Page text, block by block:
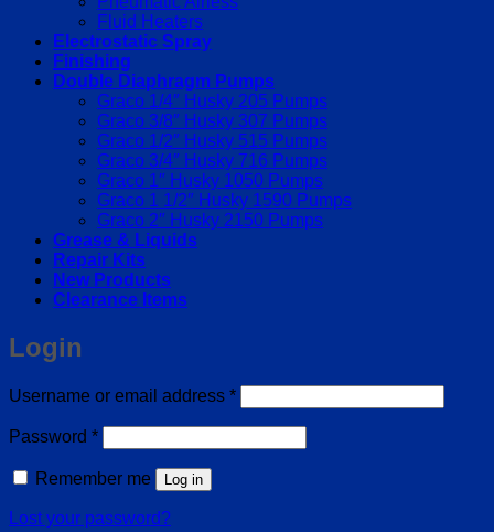
Fluid Heaters
Electrostatic Spray
Finishing
Double Diaphragm Pumps
Graco 1/4″ Husky 205 Pumps
Graco 3/8″ Husky 307 Pumps
Graco 1/2″ Husky 515 Pumps
Graco 3/4″ Husky 716 Pumps
Graco 1″ Husky 1050 Pumps
Graco 1 1/2″ Husky 1590 Pumps
Graco 2″ Husky 2150 Pumps
Grease & Liquids
Repair Kits
New Products
Clearance Items
Login
Username or email address *Required
Password *Required
Remember me Log in
Lost your password?